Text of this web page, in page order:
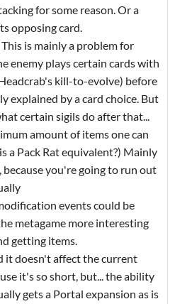
for some reason. Or a
opposing card.
is mainly a problem for
enemy plays certain cards with
kill-to-evolve) before
explained by a card choice. But
certain sigils do after that...
amount of items one can
a Pack Rat equivalent?) Mainly
because you're going to run out
events could be
metagame more interesting
getting items.
it doesn't affect the current
it's so short, but... the ability
gets a Portal expansion as is